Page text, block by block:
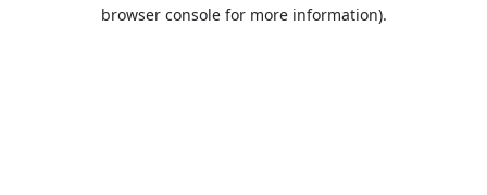
browser console for more information).